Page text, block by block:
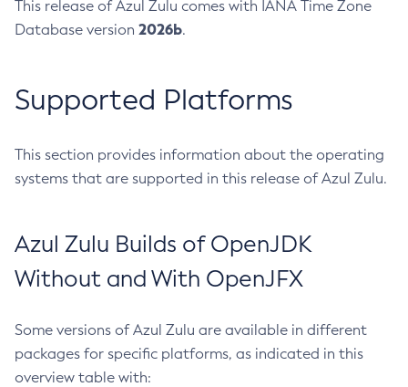
This release of Azul Zulu comes with IANA Time Zone
Database version 2026b.
Supported Platforms
This section provides information about the operating
systems that are supported in this release of Azul Zulu.
Azul Zulu Builds of OpenJDK
Without and With OpenJFX
Some versions of Azul Zulu are available in different
packages for specific platforms, as indicated in this
overview table with: